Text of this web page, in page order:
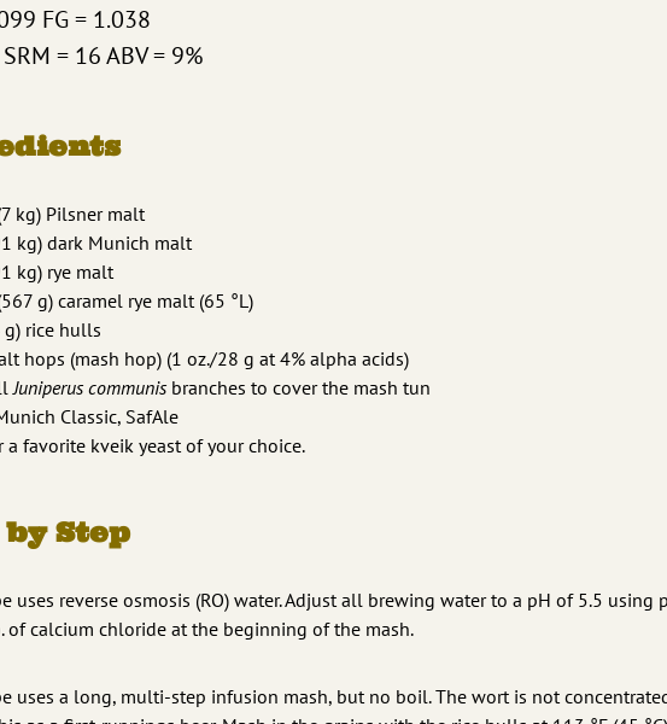
FG = 1.038
= 16 ABV = 9%
kg) Pilsner malt
kg) dark Munich malt
kg) rye malt
g) caramel rye malt (65 °L)
g) rice hulls
hops (mash hop) (1 oz./28 g at 4% alpha acids)
Juniperus communis branches to cover the mash tun
Classic, SafAle
a favorite kveik yeast of your choice.
Step
uses reverse osmosis (RO) water. Adjust all brewing water to a pH of 5.5 using
of calcium chloride at the beginning of the mash.
uses a long, multi-step infusion mash, but no boil. The wort is not